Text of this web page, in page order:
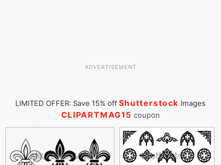
ADVERTISEMENT
LIMITED OFFER: Save 15% off Shutterstock Images
CLIPARTMAG15 coupon